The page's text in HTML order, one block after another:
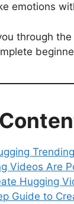
emotions
through
Videos Are
Hugging
Guide to